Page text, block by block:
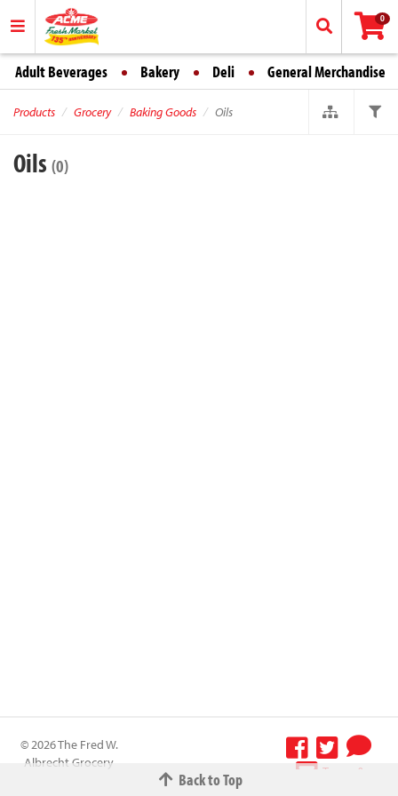
0
Adult Beverages Bakery Deli General Merchandise
Products Grocery Baking Goods Oils
Oils (0)
Back to Top
© 2026 The Fred W.
Albrecht Grocery
Terms &